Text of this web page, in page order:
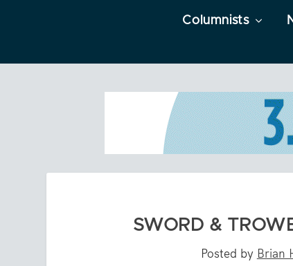
Columnists
SWORD &
Posted by Brian